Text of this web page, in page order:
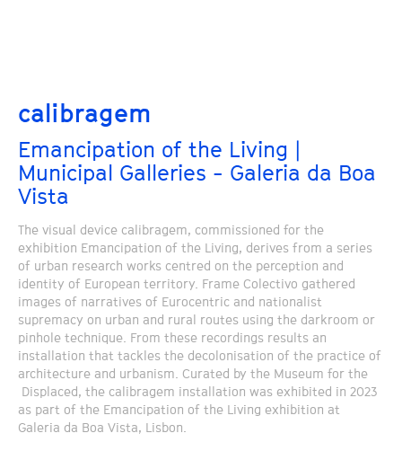
calibragem
Emancipation of the Living |
Municipal Galleries - Galeria da Boa
Vista
The visual device calibragem, commissioned for the
exhibition Emancipation of the Living, derives from a series
of urban research works centred on the perception and
identity of European territory. Frame Colectivo gathered
images of narratives of Eurocentric and nationalist
supremacy on urban and rural routes using the darkroom or
pinhole technique. From these recordings results an
installation that tackles the decolonisation of the practice of
architecture and urbanism. Curated by the Museum for the
Displaced, the calibragem installation was exhibited in 2023
as part of the Emancipation of the Living exhibition at
Galeria da Boa Vista, Lisbon.